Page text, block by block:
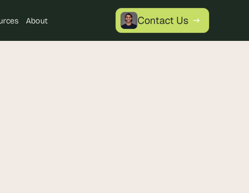
About Contact Us